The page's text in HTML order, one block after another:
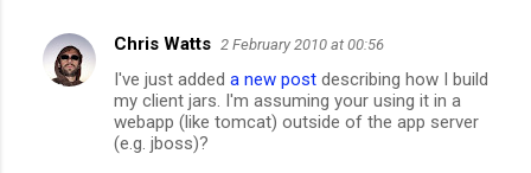
Chris Watts 2 February 2010 at 00:56
I've just added a new post describing how I build
my client jars. I'm assuming your using it in a
webapp (like tomcat) outside of the app server
(e.g. jboss)?